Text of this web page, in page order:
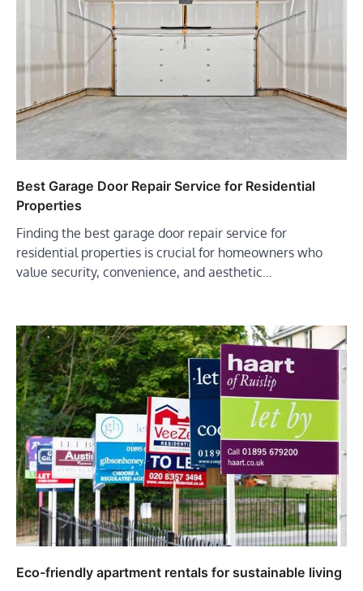
Best Garage Door Repair Service for Residential
Properties
Finding the best garage door repair service for
residential properties is crucial for homeowners who
value security, convenience, and aesthetic…
Eco-friendly apartment rentals for sustainable living